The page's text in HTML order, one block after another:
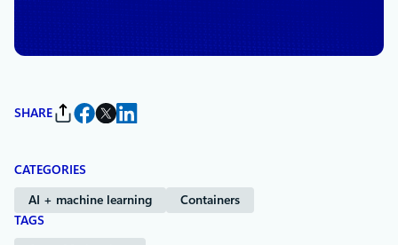
Brendan Burns
Microsoft Azure Cloud Native and Management Platform
SHARE
CATEGORIES
AI + machine learning
Containers
TAGS